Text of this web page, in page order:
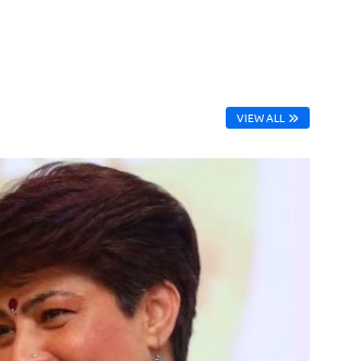
VIEW ALL